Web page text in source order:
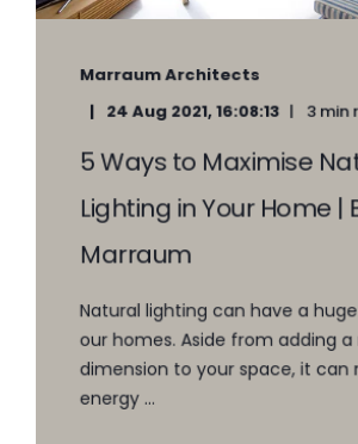
Marraum Architects
24 Aug 2021, 16:08:13 3 min
5 Ways to Maximise
Lighting in Your Home |
Marraum
Natural lighting can have a
our homes. Aside from adding a
dimension to your space, it can
energy ...